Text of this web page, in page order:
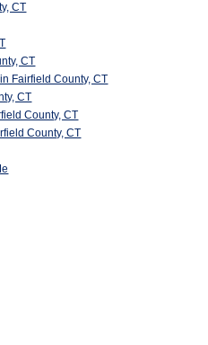
CT
CT
Fairfield County, CT
CT
County, CT
County, CT